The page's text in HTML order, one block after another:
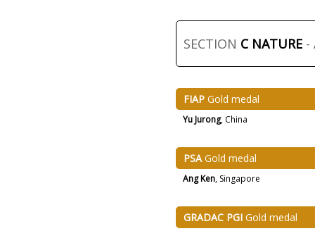
SECTION C NATURE -
FIAP Gold medal
Yu Jurong, China
PSAGold medal
Ang Ken, Singapore
GRADAC PGI Gold medal